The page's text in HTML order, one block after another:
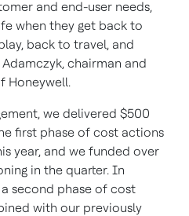
and end-user needs,
when they get back to
back to travel, and
chairman and
Honeywell.
we delivered $500
first phase of cost actions
year, and we funded over
in the quarter. In
second phase of cost
with our previously